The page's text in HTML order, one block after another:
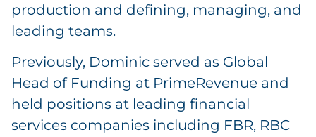
production and defining, managing, and
leading teams.
Previously, Dominic served as Global
Head of Funding at PrimeRevenue and
held positions at leading financial
services companies including FBR, RBC